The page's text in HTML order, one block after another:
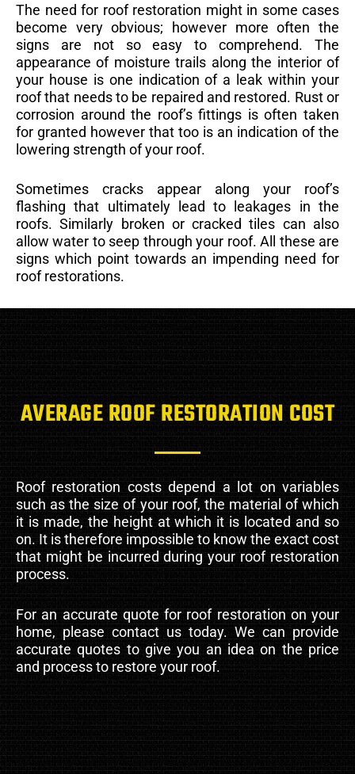
The need for roof restoration might in some cases
become very obvious; however more often the
signs are not so easy to comprehend. The
appearance of moisture trails along the interior of
your house is one indication of a leak within your
roof that needs to be repaired and restored. Rust or
corrosion around the roof’s fittings is often taken
for granted however that too is an indication of the
lowering strength of your roof.
Sometimes cracks appear along your roof’s
flashing that ultimately lead to leakages in the
roofs. Similarly broken or cracked tiles can also
allow water to seep through your roof. All these are
signs which point towards an impending need for
roof restorations.
AVERAGE ROOF RESTORATION COST
Roof restoration costs depend a lot on variables
such as the size of your roof, the material of which
it is made, the height at which it is located and so
on. It is therefore impossible to know the exact cost
that might be incurred during your roof restoration
process.
For an accurate quote for roof restoration on your
home, please contact us today. We can provide
accurate quotes to give you an idea on the price
and process to restore your roof.